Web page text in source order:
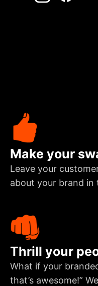
Make your
Leave your
about your brand
Thrill your
What if your
that’s awesome!”